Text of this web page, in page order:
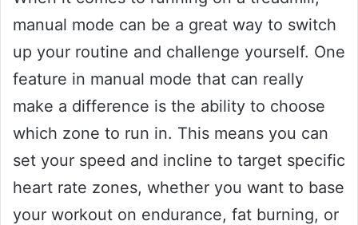
manual mode can be a great way to switch
up your routine and challenge yourself. One
feature in manual mode that can really
make a difference is the ability to choose
which zone to run in. This means you can
set your speed and incline to target specific
heart rate zones, whether you want to base
your workout on endurance, fat burning, or